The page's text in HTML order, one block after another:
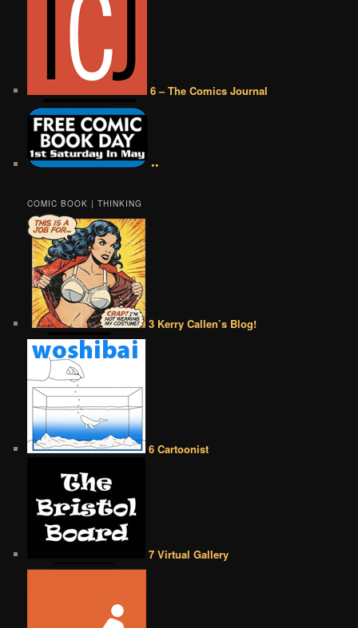
6 – The Comics Journal
••
COMIC BOOK | THINKING
3 Kerry Callen’s Blog!
6 Cartoonist
7 Virtual Gallery